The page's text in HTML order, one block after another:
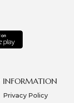
INFORMATION
Privacy Policy